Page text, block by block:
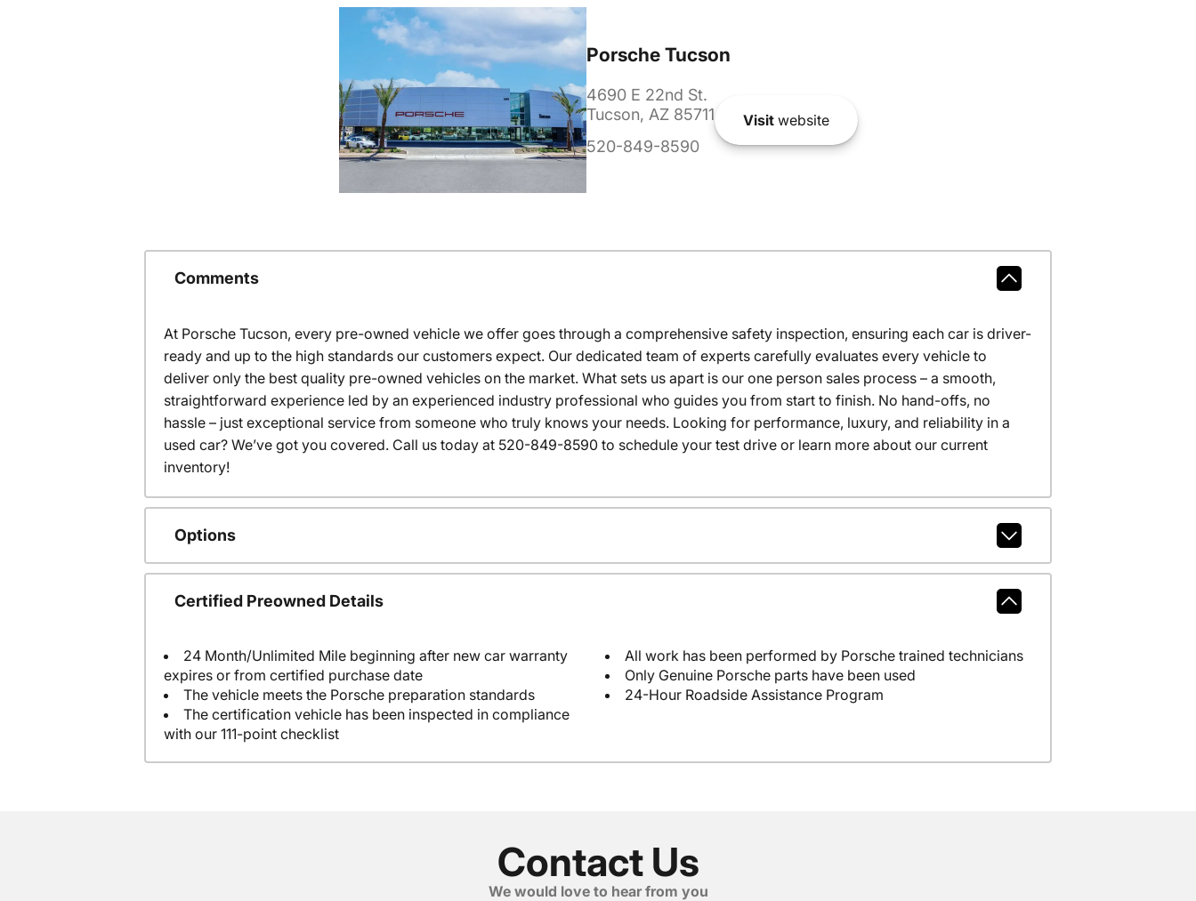
Porsche Tucson
4690 E 22nd St.
Tucson, AZ 85711
520-849-8590
Visitwebsite
Comments
At Porsche Tucson, every pre-owned vehicle we offer goes through a comprehensive safety inspection, ensuring each car is driver-
ready and up to the high standards our customers expect. Our dedicated team of experts carefully evaluates every vehicle to
deliver only the best quality pre-owned vehicles on the market. What sets us apart is our one person sales process – a smooth,
straightforward experience led by an experienced industry professional who guides you from start to finish. No hand-offs, no
hassle – just exceptional service from someone who truly knows your needs. Looking for performance, luxury, and reliability in a
used car? We’ve got you covered. Call us today at 520-849-8590 to schedule your test drive or learn more about our current
inventory!
Options
Certified Preowned Details
24 Month/Unlimited Mile beginning after new car warranty
expires or from certified purchase date
The vehicle meets the Porsche preparation standards
The certification vehicle has been inspected in compliance
with our 111-point checklist
All work has been performed by Porsche trained technicians
Only Genuine Porsche parts have been used
24-Hour Roadside Assistance Program
Contact Us
We would love to hear from you